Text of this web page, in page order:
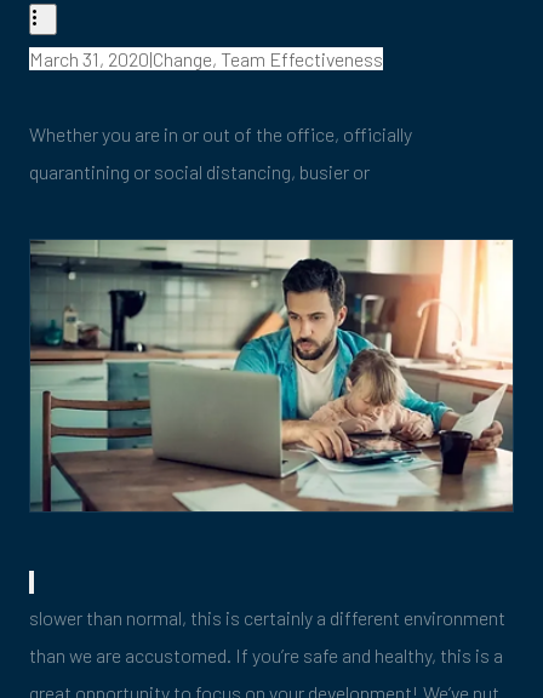
March 31, 2020|Change, Team Effectiveness
Whether you are in or out of the office, officially
quarantining or social distancing, busier or
slower than normal, this is certainly a different environment
than we are accustomed. If you’re safe and healthy, this is a
great opportunity to focus on your development! We’ve put